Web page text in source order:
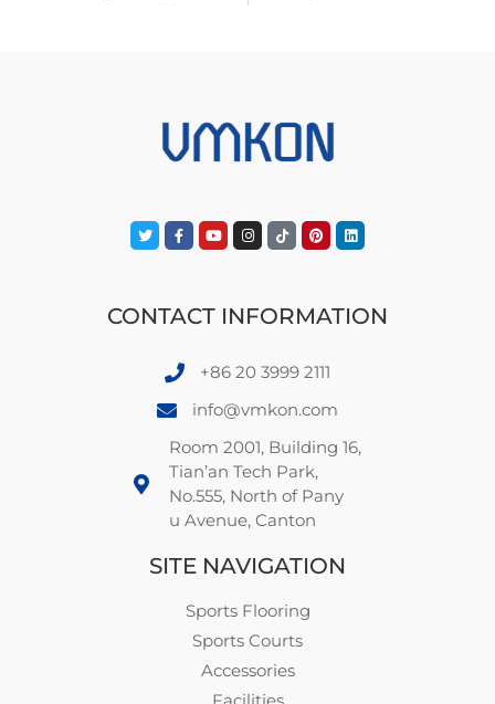
CONTACT INFORMATION
+86 20 3999 2111
info@vmkon.com
Room 2001, Building 16,
Tian’an Tech Park,
No.555, North of Pany
u Avenue, Canton
SITE NAVIGATION
Sports Flooring
Sports Courts
Accessories